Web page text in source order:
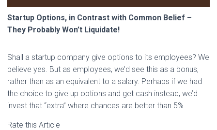
Startup Options, in Contrast with Common Belief –
They Probably Won’t Liquidate!
Shall a startup company give options to its employees? We
believe yes. But as employees, we’d see this as a bonus,
rather than as an equivalent to a salary. Perhaps if we had
the choice to give up options and get cash instead, we’d
invest that “extra” where chances are better than 5%…
Rate this Article